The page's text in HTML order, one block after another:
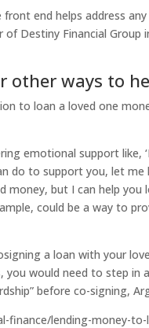
end helps address
Destiny Financial
other ways to
to loan a loved one
emotional support like,
do to support you, let me
money, but I can help
could be a way to
a loan with your
would need to step in
before co-signing,
finance/lending-money-